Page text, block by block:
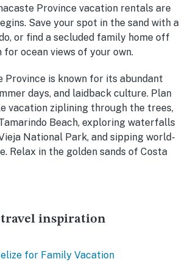
Province vacation rentals are
Save your spot in the sand with a
or find a secluded family home off
ocean views of your own.
Province is known for its abundant
days, and laidback culture. Plan
vacation ziplining through the trees,
Beach, exploring waterfalls
National Park, and sipping world-
Relax in the golden sands of Costa
travel inspiration
for Family Vacation